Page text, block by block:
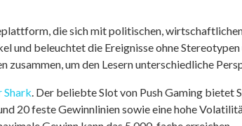
die sich mit politischen,
und beleuchtet die Ereignisse ohne
um den Lesern unterschiedliche
Shark. Der beliebte Slot von Push Gaming bietet
20 feste Gewinnlinien sowie eine hohe